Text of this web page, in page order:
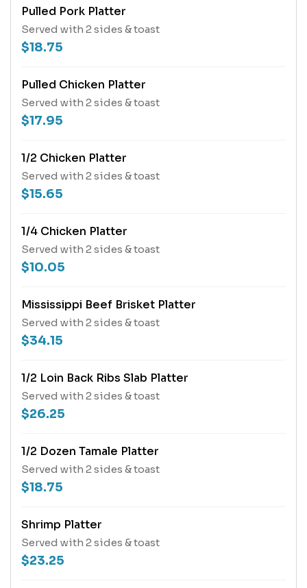
Pulled Pork Platter
Served with 2 sides & toast
$18.75
Pulled Chicken Platter
Served with 2 sides & toast
$17.95
1/2 Chicken Platter
Served with 2 sides & toast
$15.65
1/4 Chicken Platter
Served with 2 sides & toast
$10.05
Mississippi Beef Brisket Platter
Served with 2 sides & toast
$34.15
1/2 Loin Back Ribs Slab Platter
Served with 2 sides & toast
$26.25
1/2 Dozen Tamale Platter
Served with 2 sides & toast
$18.75
Shrimp Platter
Served with 2 sides & toast
$23.25